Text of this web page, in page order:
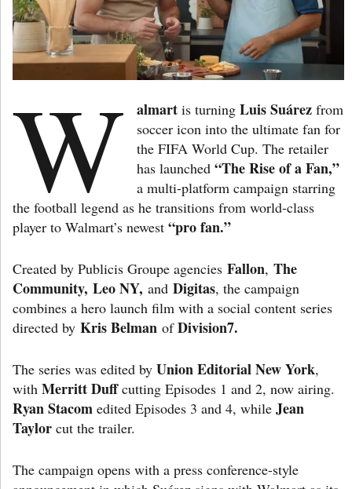
W almart is turningLuis Suárez from
soccer icon into the ultimate fan for
the FIFA World Cup. The retailer
has launched“The Rise of a Fan,”
a multi-platform campaign starring
the football legend as he transitions from world-class
player to Walmart’s newest “pro fan.”
Created by Publicis Groupe agencies Fallon, The
Community, Leo NY, and Digitas, the campaign
combines a hero launch film with a social content series
directed by Kris Belman ofDivision7.
The series was edited by Union Editorial New York,
with Merritt Duffcutting Episodes 1 and 2, now airing.
Ryan Stacom edited Episodes 3 and 4, while Jean
Taylor cut the trailer.
The campaign opens with a press conference-style